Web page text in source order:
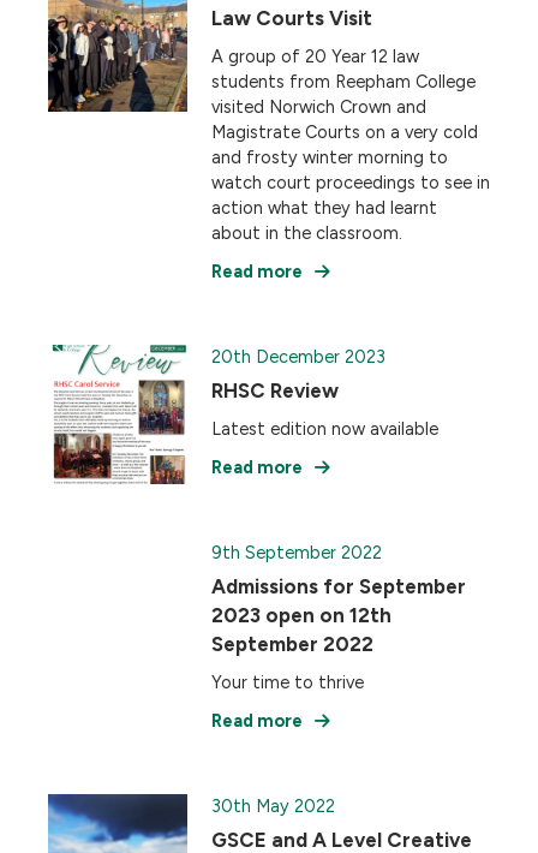
Law Courts Visit
A group of 20 Year 12 law
students from Reepham College
visited Norwich Crown and
Magistrate Courts on a very cold
and frosty winter morning to
watch court proceedings to see in
action what they had learnt
about in the classroom.
Read more
20th December 2023
RHSC Review
Latest edition now available
Read more
9th September 2022
Admissions for September
2023 open on 12th
September 2022
Your time to thrive
Read more
30th May 2022
GSCE and A Level Creative